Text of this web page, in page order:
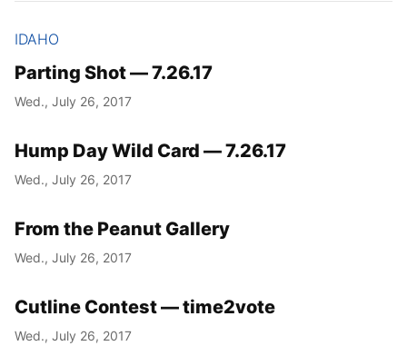
IDAHO
Parting Shot — 7.26.17
Wed., July 26, 2017
Hump Day Wild Card — 7.26.17
Wed., July 26, 2017
From the Peanut Gallery
Wed., July 26, 2017
Cutline Contest — time2vote
Wed., July 26, 2017